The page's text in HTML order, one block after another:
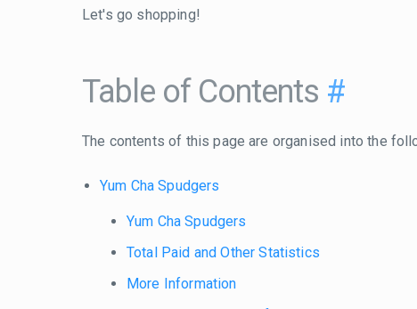
Let's go shopping!
Table of Contents #
The contents of this page are organised into the
Yum Cha Spudgers
Yum Cha Spudgers
Total Paid and Other Statistics
More Information